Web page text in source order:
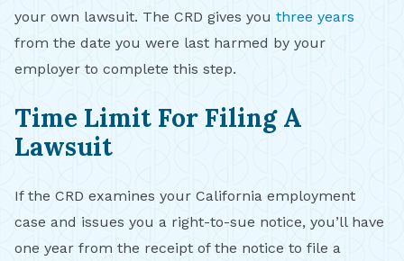
your own lawsuit. The CRD gives you three years
from the date you were last harmed by your
employer to complete this step.
Time Limit For Filing A
Lawsuit
If the CRD examines your California employment
case and issues you a right-to-sue notice, you’ll have
one year from the receipt of the notice to file a